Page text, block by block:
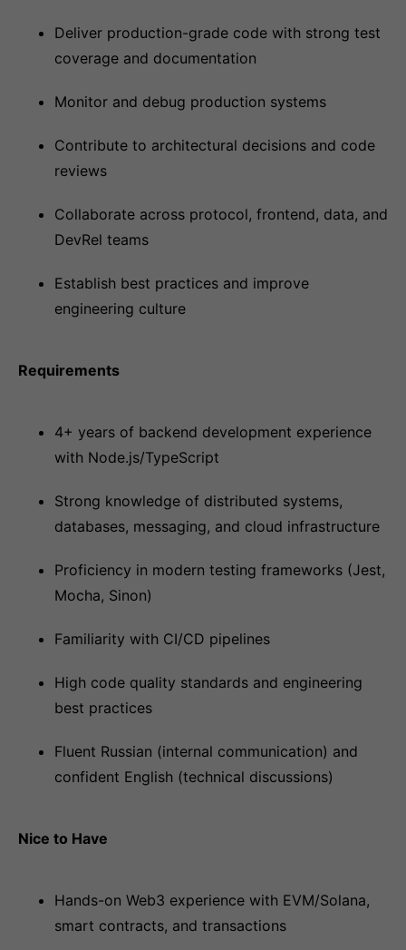
Deliver production-grade code with strong test
coverage and documentation
Monitor and debug production systems
Contribute to architectural decisions and code
reviews
Collaborate across protocol, frontend, data, and
DevRel teams
Establish best practices and improve
engineering culture
Requirements
4+ years of backend development experience
with Node.js/TypeScript
Strong knowledge of distributed systems,
databases, messaging, and cloud infrastructure
Proficiency in modern testing frameworks (Jest,
Mocha, Sinon)
Familiarity with CI/CD pipelines
High code quality standards and engineering
best practices
Fluent Russian (internal communication) and
confident English (technical discussions)
Nice to Have
Hands-on Web3 experience with EVM/Solana,
smart contracts, and transactions